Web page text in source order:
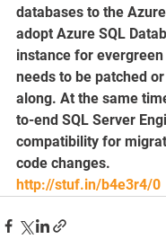
databases to the
adopt Azure SQL
instance for
needs to be patched
along. At the same
to-end SQL Server
compatibility for
code changes.
http://stuf.in/b4e3r4/0